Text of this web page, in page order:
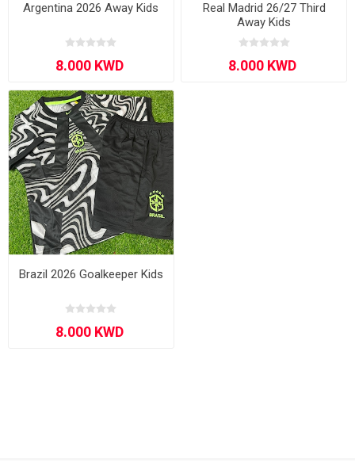
Argentina 2026 Away Kids
Real Madrid 26/27 Third
Away Kids
Brazil 2026 Goalkeeper Kids